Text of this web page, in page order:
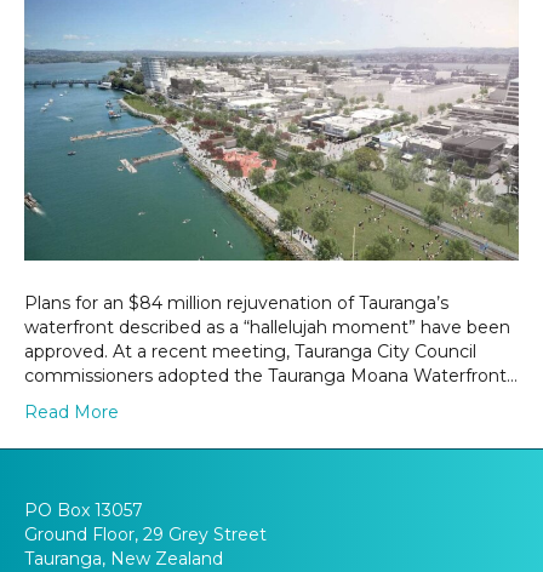
for
Plans for an $84 million rejuvenation of Tauranga’s
waterfront described as a “hallelujah moment” have been
approved. At a recent meeting, Tauranga City Council
commissioners adopted the Tauranga Moana Waterfront…
Read More
PO Box 13057
Ground Floor, 29 Grey Street
Tauranga, New Zealand